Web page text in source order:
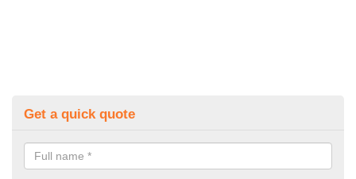
Get a quick quote